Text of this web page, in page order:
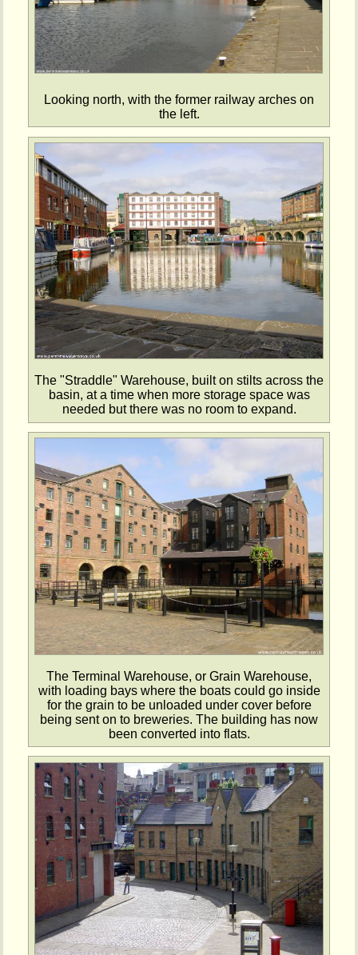
Looking north, with the former railway arches on
the left.
The "Straddle" Warehouse, built on stilts across the
basin, at a time when more storage space was
needed but there was no room to expand.
The Terminal Warehouse, or Grain Warehouse,
with loading bays where the boats could go inside
for the grain to be unloaded under cover before
being sent on to breweries. The building has now
been converted into flats.